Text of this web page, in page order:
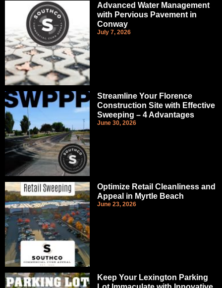
Advanced Water Management
with Pervious Pavement in
Conway
July 7, 2026
Streamline Your Florence
Construction Site with Effective
Sweeping – 4 Advantages
June 30, 2026
Optimize Retail Cleanliness and
Appeal in Myrtle Beach
June 23, 2026
Keep Your Lexington Parking